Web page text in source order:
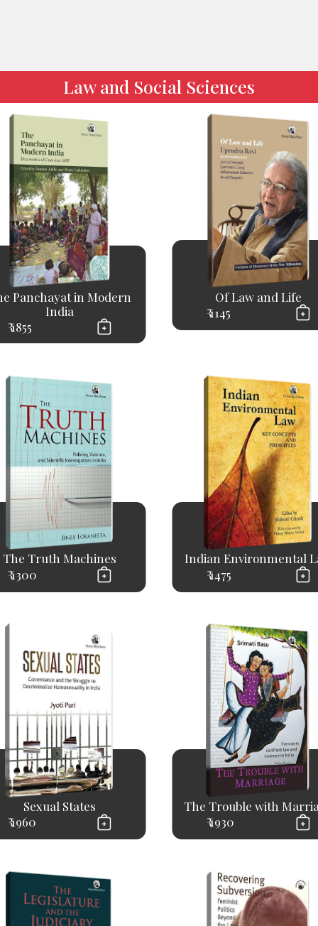
Law and Social Sciences
Panchayat in Modern
India
₹ 1855
Of Law and Life
₹ 1145
The Truth Machines
₹ 1300
Indian Environmental
₹ 1475
Sexual States
₹ 1960
The Trouble with
₹ 1930